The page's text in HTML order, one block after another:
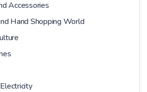
Accessories
Hand Shopping World